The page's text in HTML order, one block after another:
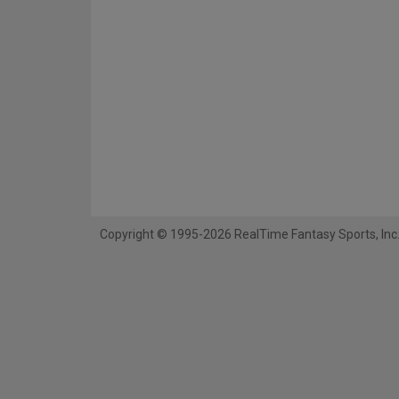
Copyright © 1995-2026 RealTime Fantasy Sports, Inc.